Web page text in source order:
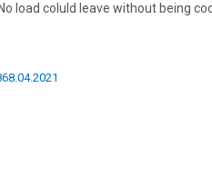
load coluld leave without being